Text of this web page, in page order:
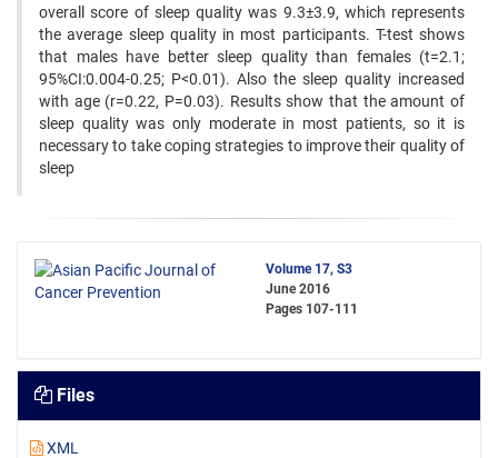
overall score of sleep quality was 9.3±3.9, which represents
the average sleep quality in most participants. T-test shows
that males have better sleep quality than females (t=2.1;
95%CI:0.004-0.25; P<0.01). Also the sleep quality increased
with age (r=0.22, P=0.03). Results show that the amount of
sleep quality was only moderate in most patients, so it is
necessary to take coping strategies to improve their quality of
sleep
Volume 17, S3
June 2016
Pages 107-111
Files
XML